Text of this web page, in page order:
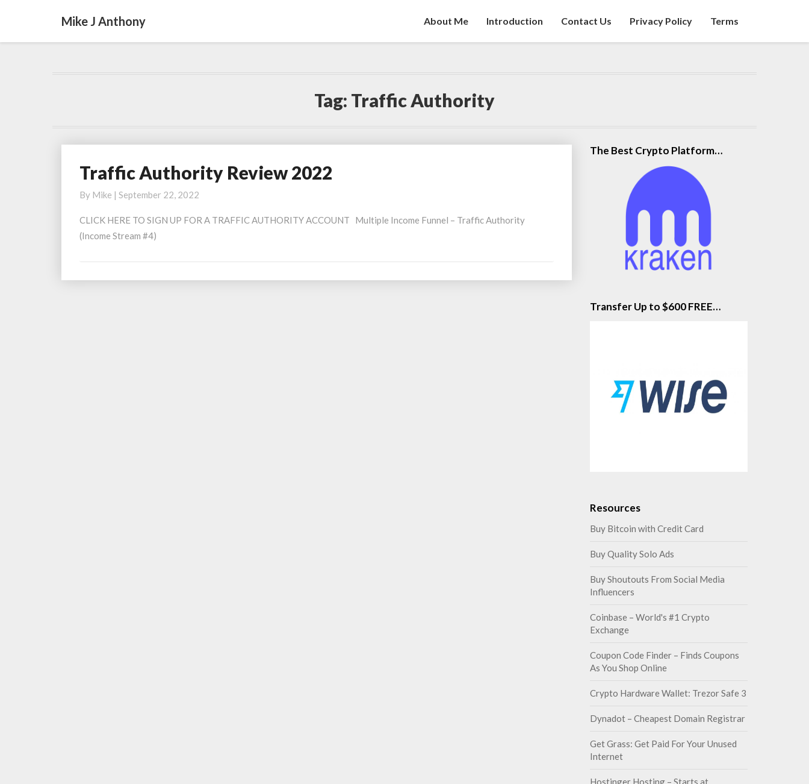
Mike J Anthony About Me Introduction Contact Us Privacy Policy Terms
Tag: Traffic Authority
Traffic
Review
2022
Traffic Authority Review 2022
By Mike | September 22, 2022
CLICK HERE TO SIGN UP FOR A TRAFFIC AUTHORITY ACCOUNT Multiple Income Funnel – Traffic Authority
(Income Stream #4)
The Best Crypto Platform…
Transfer Up to $600 FREE…
Resources
Buy Bitcoin with Credit Card
Buy Quality Solo Ads
Buy Shoutouts From Social Media
Influencers
Coinbase – World's #1 Crypto
Exchange
Coupon Code Finder – Finds Coupons
As You Shop Online
Crypto Hardware Wallet: Trezor Safe 3
Dynadot – Cheapest Domain Registrar
Get Grass: Get Paid For Your Unused
Internet
Hostinger Hosting – Starts at